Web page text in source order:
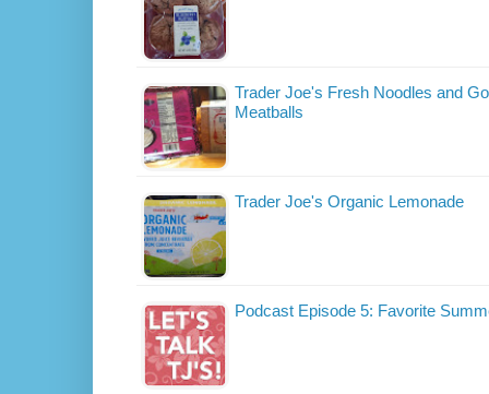
Trader Joe's Fresh Noodles and
Meatballs
Trader Joe's Organic Lemonade
Podcast Episode 5: Favorite